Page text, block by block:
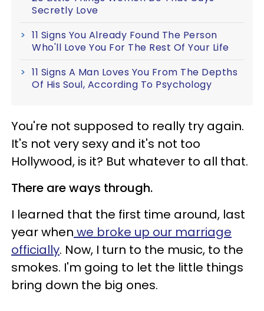
Secretly Love
11 Signs You Already Found The Person
Who'll Love You For The Rest Of Your Life
11 Signs A Man Loves You From The Depths
Of His Soul, According To Psychology
You're not supposed to really try again.
It's not very sexy and it's not too
Hollywood, is it? But whatever to all that.
There are ways through.
I learned that the first time around, last
year when we broke up our marriage
officially. Now, I turn to the music, to the
smokes. I'm going to let the little things
bring down the big ones.